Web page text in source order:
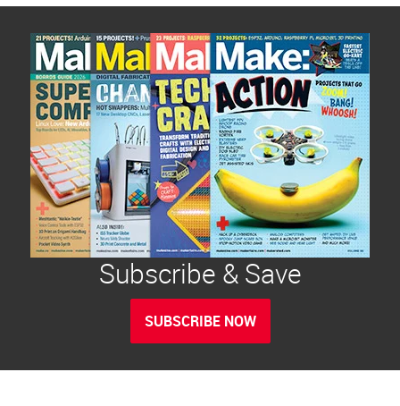
Subscribe & Save
SUBSCRIBE NOW